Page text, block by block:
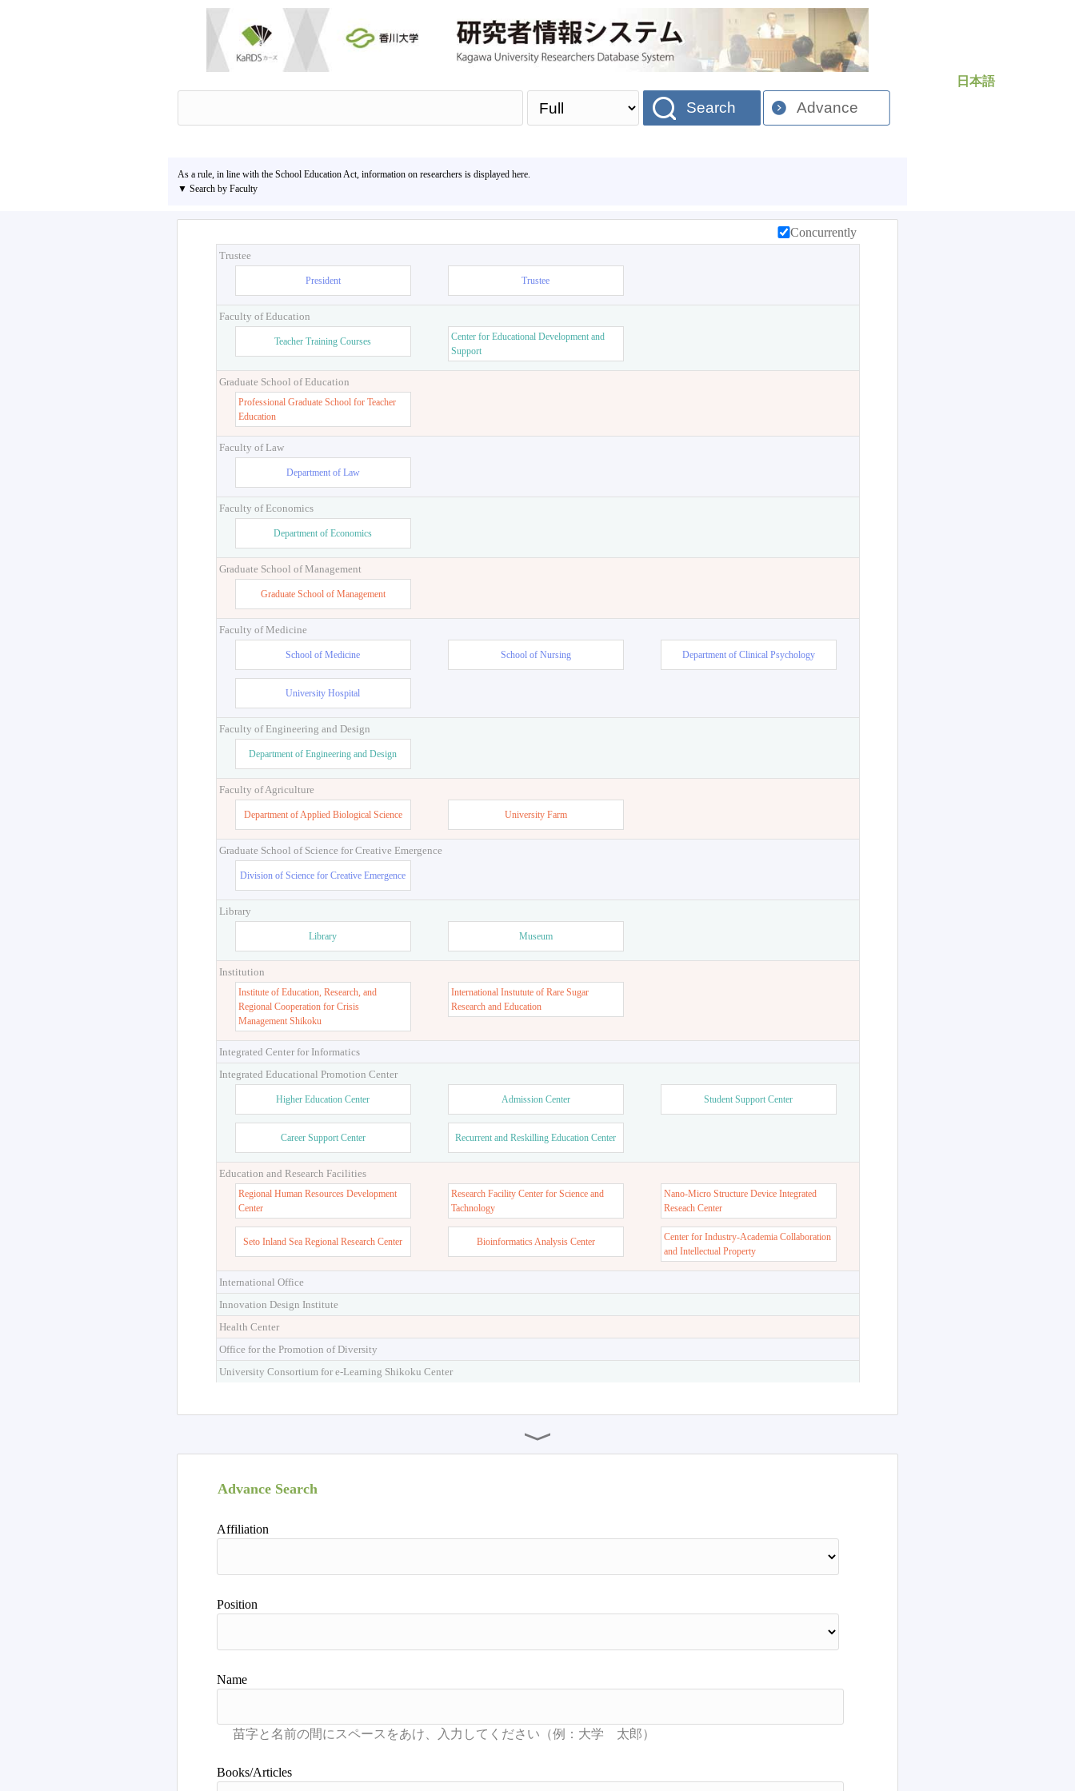
日本語
Search Advance
As a rule, in line with the School Education Act, information on researchers is displayed here.
▼ Search by Faculty
Concurrently
Trustee
President Trustee
Faculty of Education
Teacher Training Courses
Center for Educational Development and
Support
Graduate School of Education
Professional Graduate School for Teacher
Education
Faculty of Law
Department of Law
Faculty of Economics
Department of Economics
Graduate School of Management
Graduate School of Management
Faculty of Medicine
School of Medicine School of Nursing Department of Clinical Psychology
University Hospital
Faculty of Engineering and Design
Department of Engineering and Design
Faculty of Agriculture
Department of Applied Biological Science University Farm
Graduate School of Science for Creative Emergence
Division of Science for Creative Emergence
Library
Library Museum
Institution
Institute of Education, Research, and
Regional Cooperation for Crisis
Management Shikoku
International Instutute of Rare Sugar
Research and Education
Integrated Center for Informatics
Integrated Educational Promotion Center
Higher Education Center Admission Center Student Support Center
Career Support Center Recurrent and Reskilling Education Center
Education and Research Facilities
Regional Human Resources Development
Center
Research Facility Center for Science and
Tachnology
Nano-Micro Structure Device Integrated
Reseach Center
Seto Inland Sea Regional Research Center Bioinformatics Analysis Center
Center for Industry-Academia Collaboration
and Intellectual Property
International Office
Innovation Design Institute
Health Center
Office for the Promotion of Diversity
University Consortium for e-Learning Shikoku Center
Advance Search
Affiliation
Position
Name
Books/Articles